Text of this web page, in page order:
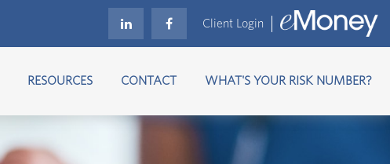
Client Login
RESOURCES CONTACT WHAT'S YOUR RISK NUMBER?